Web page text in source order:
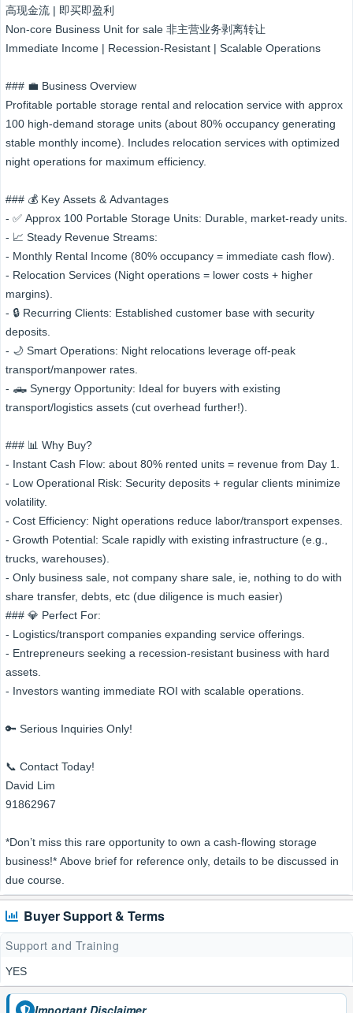
高现金流 | 即买即盈利
Non-core Business Unit for sale 非主营业务剥离转让
Immediate Income | Recession-Resistant | Scalable Operations
### 💼 Business Overview
Profitable portable storage rental and relocation service with approx
100 high-demand storage units (about 80% occupancy generating
stable monthly income). Includes relocation services with optimized
night operations for maximum efficiency.
### 💰 Key Assets & Advantages
- ✅ Approx 100 Portable Storage Units: Durable, market-ready units.
- 📈 Steady Revenue Streams:
- Monthly Rental Income (80% occupancy = immediate cash flow).
- Relocation Services (Night operations = lower costs + higher
margins).
- 🔒 Recurring Clients: Established customer base with security
deposits.
- 🌙 Smart Operations: Night relocations leverage off-peak
transport/manpower rates.
- 🛻 Synergy Opportunity: Ideal for buyers with existing
transport/logistics assets (cut overhead further!).
### 📊 Why Buy?
- Instant Cash Flow: about 80% rented units = revenue from Day 1.
- Low Operational Risk: Security deposits + regular clients minimize
volatility.
- Cost Efficiency: Night operations reduce labor/transport expenses.
- Growth Potential: Scale rapidly with existing infrastructure (e.g.,
trucks, warehouses).
- Only business sale, not company share sale, ie, nothing to do with
share transfer, debts, etc (due diligence is much easier)
### 💎 Perfect For:
- Logistics/transport companies expanding service offerings.
- Entrepreneurs seeking a recession-resistant business with hard
assets.
- Investors wanting immediate ROI with scalable operations.
🔑 Serious Inquiries Only!
📞 Contact Today!
David Lim
91862967
*Don’t miss this rare opportunity to own a cash-flowing storage
business!* Above brief for reference only, details to be discussed in
due course.
Buyer Support & Terms
Support and Training
YES
Important Disclaimer